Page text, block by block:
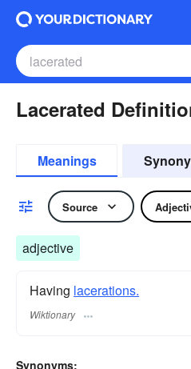
Lacerated
Meanings
Source
adjective
Having lacerations.
Wiktionary
Synonyms: